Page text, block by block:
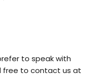
to speak with
free to contact us at